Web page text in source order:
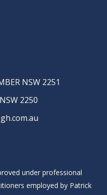
NSW 2251
2250
under professional
employed by Patrick